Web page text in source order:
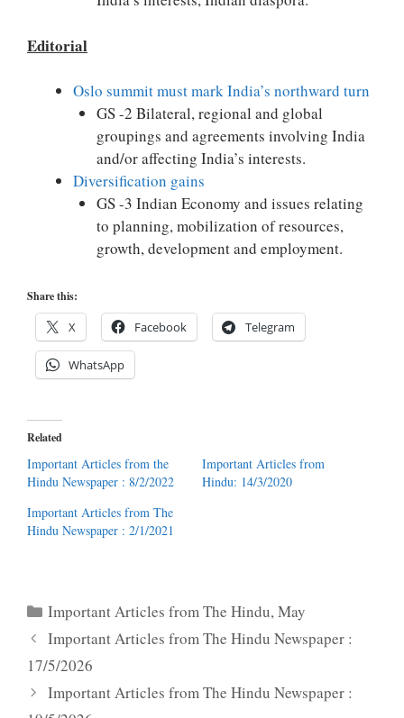
Editorial
Oslo summit must mark India’s northward turn
GS -2 Bilateral, regional and global
groupings and agreements involving India
and/or affecting India’s interests.
Diversification gains
GS -3 Indian Economy and issues relating
to planning, mobilization of resources,
growth, development and employment.
Share this:
X Facebook Telegram
WhatsApp
Related
Important Articles from the
Hindu Newspaper : 8/2/2022
Important Articles from
Hindu: 14/3/2020
Important Articles from The
Hindu Newspaper : 2/1/2021
Categories
Important Articles from The Hindu,May
Important Articles from The Hindu Newspaper :
17/5/2026
Important Articles from The Hindu Newspaper :